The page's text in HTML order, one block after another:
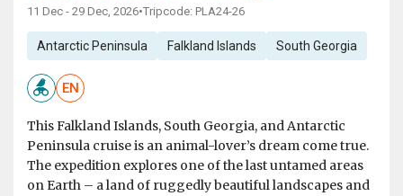
11 Dec - 29 Dec, 2026•Tripcode: PLA24-26
Antarctic Peninsula Falkland Islands South Georgia
EN
This Falkland Islands, South Georgia, and Antarctic
Peninsula cruise is an animal-lover’s dream come true.
The expedition explores one of the last untamed areas
on Earth – a land of ruggedly beautiful landscapes and